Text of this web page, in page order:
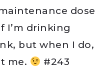
dose
I’m drinking
but when I do,
me.
#243